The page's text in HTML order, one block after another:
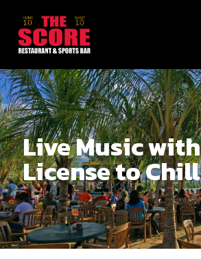
Live Music with
License to Chill